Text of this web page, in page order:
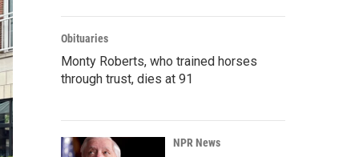
Obituaries
Monty Roberts, who trained horses
through trust, dies at 91
NPR News